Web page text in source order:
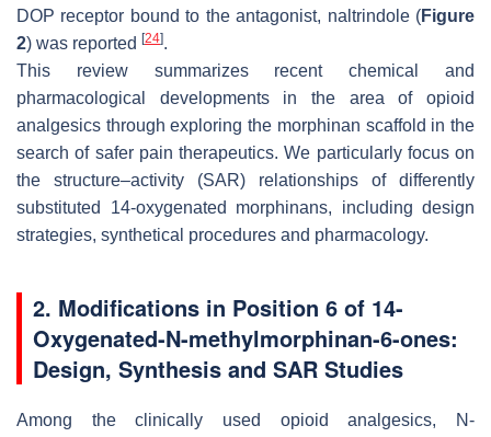
DOP receptor bound to the antagonist, naltrindole (Figure
2) was reported [24].
This review summarizes recent chemical and
pharmacological developments in the area of opioid
analgesics through exploring the morphinan scaffold in the
search of safer pain therapeutics. We particularly focus on
the structure–activity (SAR) relationships of differently
substituted 14-oxygenated morphinans, including design
strategies, synthetical procedures and pharmacology.
2. Modifications in Position 6 of 14-
Oxygenated-N-methylmorphinan-6-ones:
Design, Synthesis and SAR Studies
Among the clinically used opioid analgesics, N-